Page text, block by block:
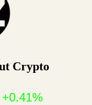
Crypto
+0.41%